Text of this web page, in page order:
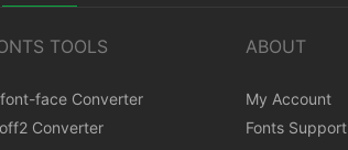
TOOLS
face Converter
Converter
ABOUT
My Account
Fonts Support